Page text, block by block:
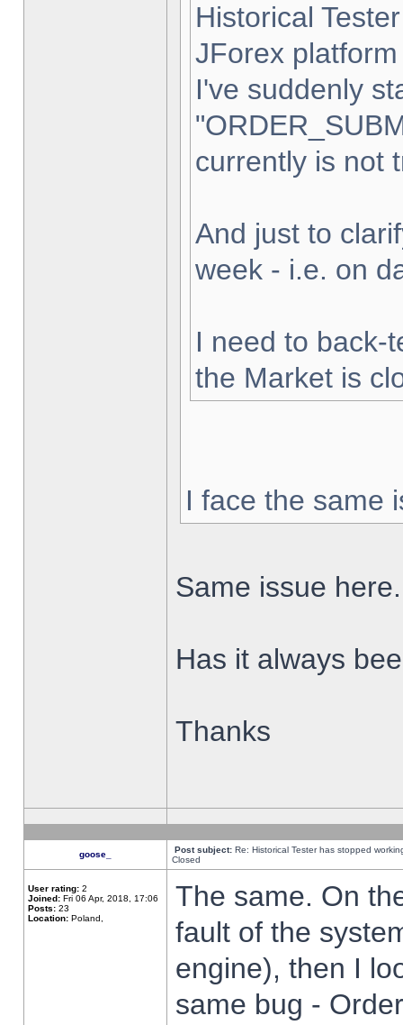
Historical
JForex
I've suddenly
currently is not
And just to
week - i.e. on
I need to back-
the Market is
I face the same
Same issue here.
Has it always
Thanks
goose_ Post subject: Re: Historical Tester has stopped
Closed
User rating: 2
Joined: Fri 06 Apr, 2018, 17:06
Posts: 23
Location: Poland,
The same. On
fault of the
engine), then I
same bug -